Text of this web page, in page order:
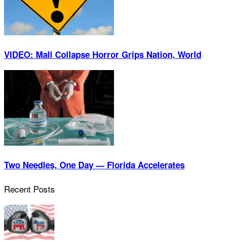
VIDEO: Mall Collapse Horror Grips Nation, World
Two Needles, One Day — Florida Accelerates
Recent Posts